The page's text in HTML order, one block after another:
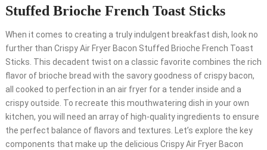
Stuffed Brioche French Toast Sticks
When it comes to creating a truly indulgent breakfast dish, look no
further than Crispy Air Fryer Bacon Stuffed Brioche French Toast
Sticks. This decadent twist on a classic favorite combines the rich
flavor of brioche bread with the savory goodness of crispy bacon,
all cooked to perfection in an air fryer for a tender inside and a
crispy outside. To recreate this mouthwatering dish in your own
kitchen, you will need an array of high-quality ingredients to ensure
the perfect balance of flavors and textures. Let’s explore the key
components that make up the delicious Crispy Air Fryer Bacon